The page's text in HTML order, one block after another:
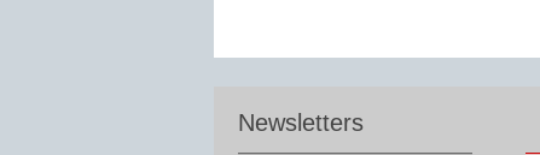
Newsletters